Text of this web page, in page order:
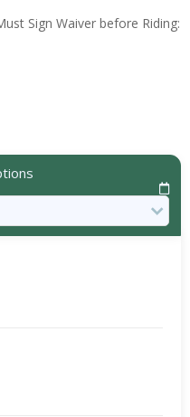
Sign Waiver before Riding: